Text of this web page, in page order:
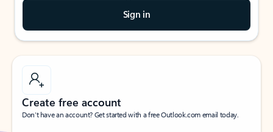
Sign in
Create free account
Don’t have an account? Get started with a free Outlook.com email today.